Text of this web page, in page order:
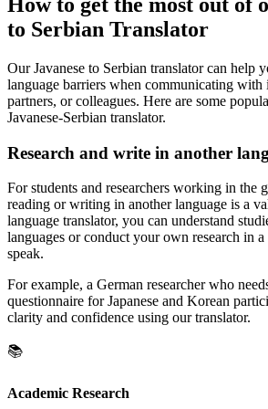
to Serbian Translator
Our Javanese to Serbian translator can help
language barriers when communicating with
partners, or colleagues. Here are some
Javanese-Serbian translator.
Research and write in another
For students and researchers working in the
reading or writing in another language is a
language translator, you can understand
languages or conduct your own research in
speak.
For example, a German researcher who
questionnaire for Japanese and Korean
clarity and confidence using our translator.
📚
Academic Research